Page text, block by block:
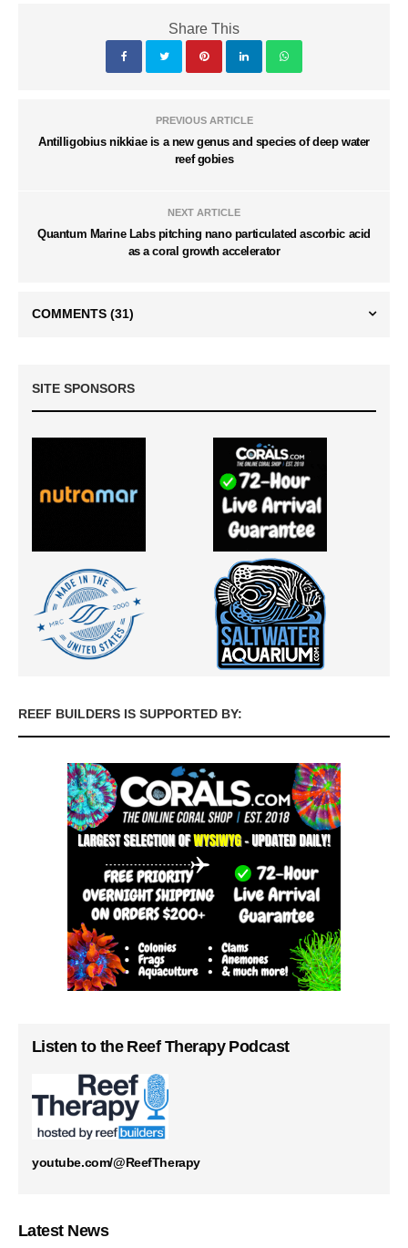
Share This
PREVIOUS ARTICLE
Antilligobius nikkiae is a new genus and species of deep water
reef gobies
NEXT ARTICLE
Quantum Marine Labs pitching nano particulated ascorbic acid
as a coral growth accelerator
COMMENTS (31)
SITE SPONSORS
REEF BUILDERS IS SUPPORTED BY:
Listen to the Reef Therapy Podcast
youtube.com/@ReefTherapy
Latest News